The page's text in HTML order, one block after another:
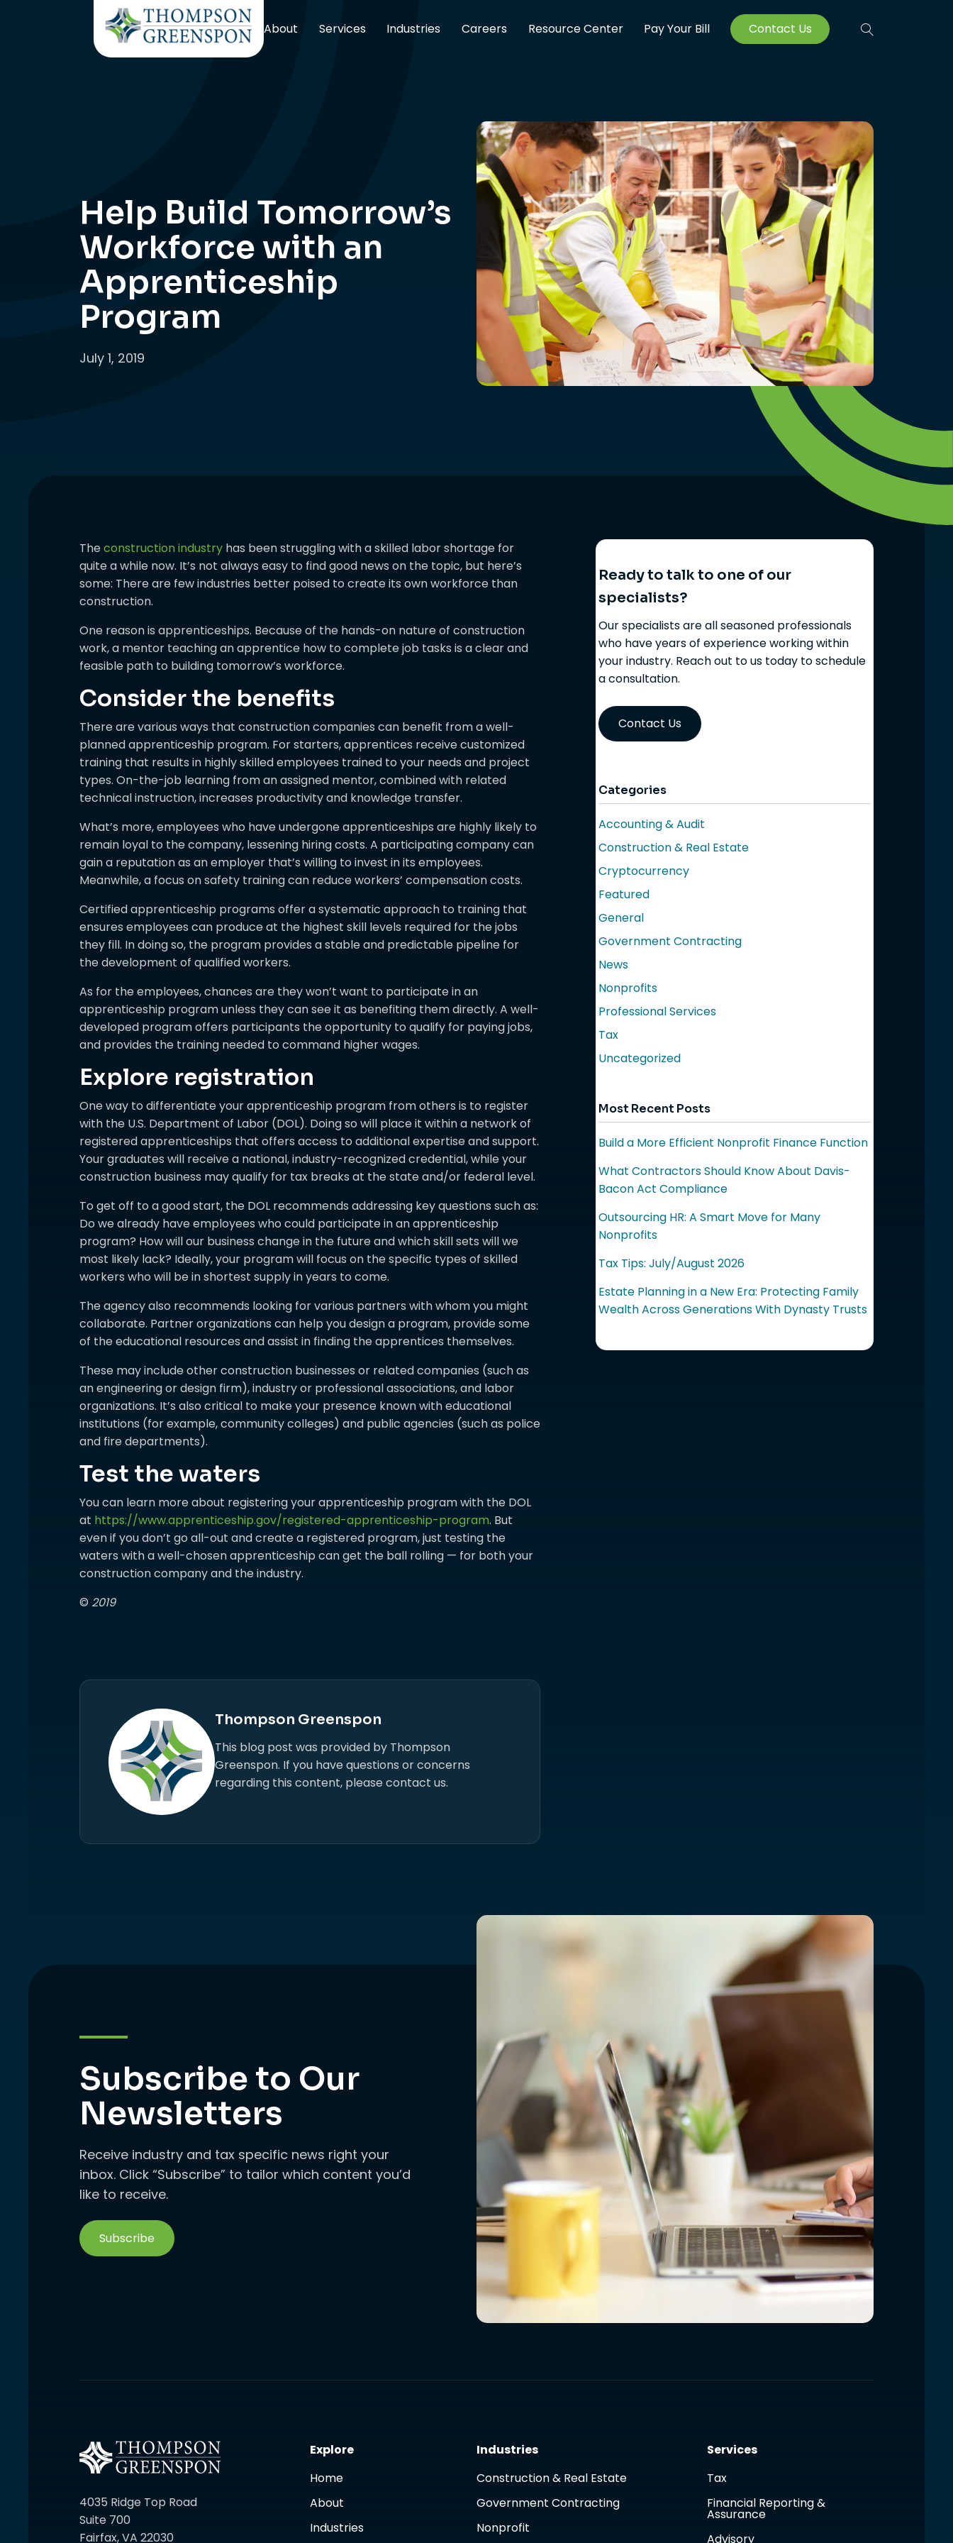
About Services Industries Careers Resource Center Pay Your Bill Contact Us
Help Build Tomorrow’s
Workforce with an
Apprenticeship
Program
July 1, 2019
Theconstruction industry has been struggling with a skilled labor shortage for
quite a while now. It’s not always easy to find good news on the topic, but here’s
some: There are few industries better poised to create its own workforce than
construction.
One reason is apprenticeships. Because of the hands-on nature of construction
work, a mentor teaching an apprentice how to complete job tasks is a clear and
feasible path to building tomorrow’s workforce.
Consider the benefits
There are various ways that construction companies can benefit from a well-
planned apprenticeship program. For starters, apprentices receive customized
training that results in highly skilled employees trained to your needs and project
types. On-the-job learning from an assigned mentor, combined with related
technical instruction, increases productivity and knowledge transfer.
What’s more, employees who have undergone apprenticeships are highly likely to
remain loyal to the company, lessening hiring costs. A participating company can
gain a reputation as an employer that’s willing to invest in its employees.
Meanwhile, a focus on safety training can reduce workers’ compensation costs.
Certified apprenticeship programs offer a systematic approach to training that
ensures employees can produce at the highest skill levels required for the jobs
they fill. In doing so, the program provides a stable and predictable pipeline for
the development of qualified workers.
As for the employees, chances are they won’t want to participate in an
apprenticeship program unless they can see it as benefiting them directly. A well-
developed program offers participants the opportunity to qualify for paying jobs,
and provides the training needed to command higher wages.
Explore registration
One way to differentiate your apprenticeship program from others is to register
with the U.S. Department of Labor (DOL). Doing so will place it within a network of
registered apprenticeships that offers access to additional expertise and support.
Your graduates will receive a national, industry-recognized credential, while your
construction business may qualify for tax breaks at the state and/or federal level.
To get off to a good start, the DOL recommends addressing key questions such as:
Do we already have employees who could participate in an apprenticeship
program? How will our business change in the future and which skill sets will we
most likely lack? Ideally, your program will focus on the specific types of skilled
workers who will be in shortest supply in years to come.
The agency also recommends looking for various partners with whom you might
collaborate. Partner organizations can help you design a program, provide some
of the educational resources and assist in finding the apprentices themselves.
These may include other construction businesses or related companies (such as
an engineering or design firm), industry or professional associations, and labor
organizations. It’s also critical to make your presence known with educational
institutions (for example, community colleges) and public agencies (such as police
and fire departments).
Test the waters
You can learn more about registering your apprenticeship program with the DOL
at https://www.apprenticeship.gov/registered-apprenticeship-program. But
even if you don’t go all-out and create a registered program, just testing the
waters with a well-chosen apprenticeship can get the ball rolling — for both your
construction company and the industry.
© 2019
Thompson Greenspon
This blog post was provided by Thompson
Greenspon. If you have questions or concerns
regarding this content, please contact us.
Ready to talk to one of our
specialists?
Our specialists are all seasoned professionals
who have years of experience working within
your industry. Reach out to us today to schedule
a consultation.
Contact Us
Categories
Accounting & Audit
Construction & Real Estate
Cryptocurrency
Featured
General
Government Contracting
News
Nonprofits
Professional Services
Tax
Uncategorized
Most Recent Posts
Build a More Efficient Nonprofit Finance Function
What Contractors Should Know About Davis-
Bacon Act Compliance
Outsourcing HR: A Smart Move for Many
Nonprofits
Tax Tips: July/August 2026
Estate Planning in a New Era: Protecting Family
Wealth Across Generations With Dynasty Trusts
Subscribe to Our
Newsletters
Receive industry and tax specific news right your
inbox. Click “Subscribe” to tailor which content you’d
like to receive.
Subscribe
4035 Ridge Top Road
Suite 700
Fairfax, VA 22030
Explore
Home
About
Industries
Industries
Construction & Real Estate
Government Contracting
Nonprofit
Services
Tax
Financial Reporting &
Assurance
Advisory